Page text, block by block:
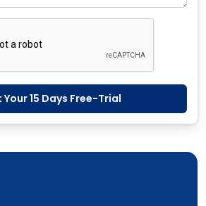
15 Days Free-Trial